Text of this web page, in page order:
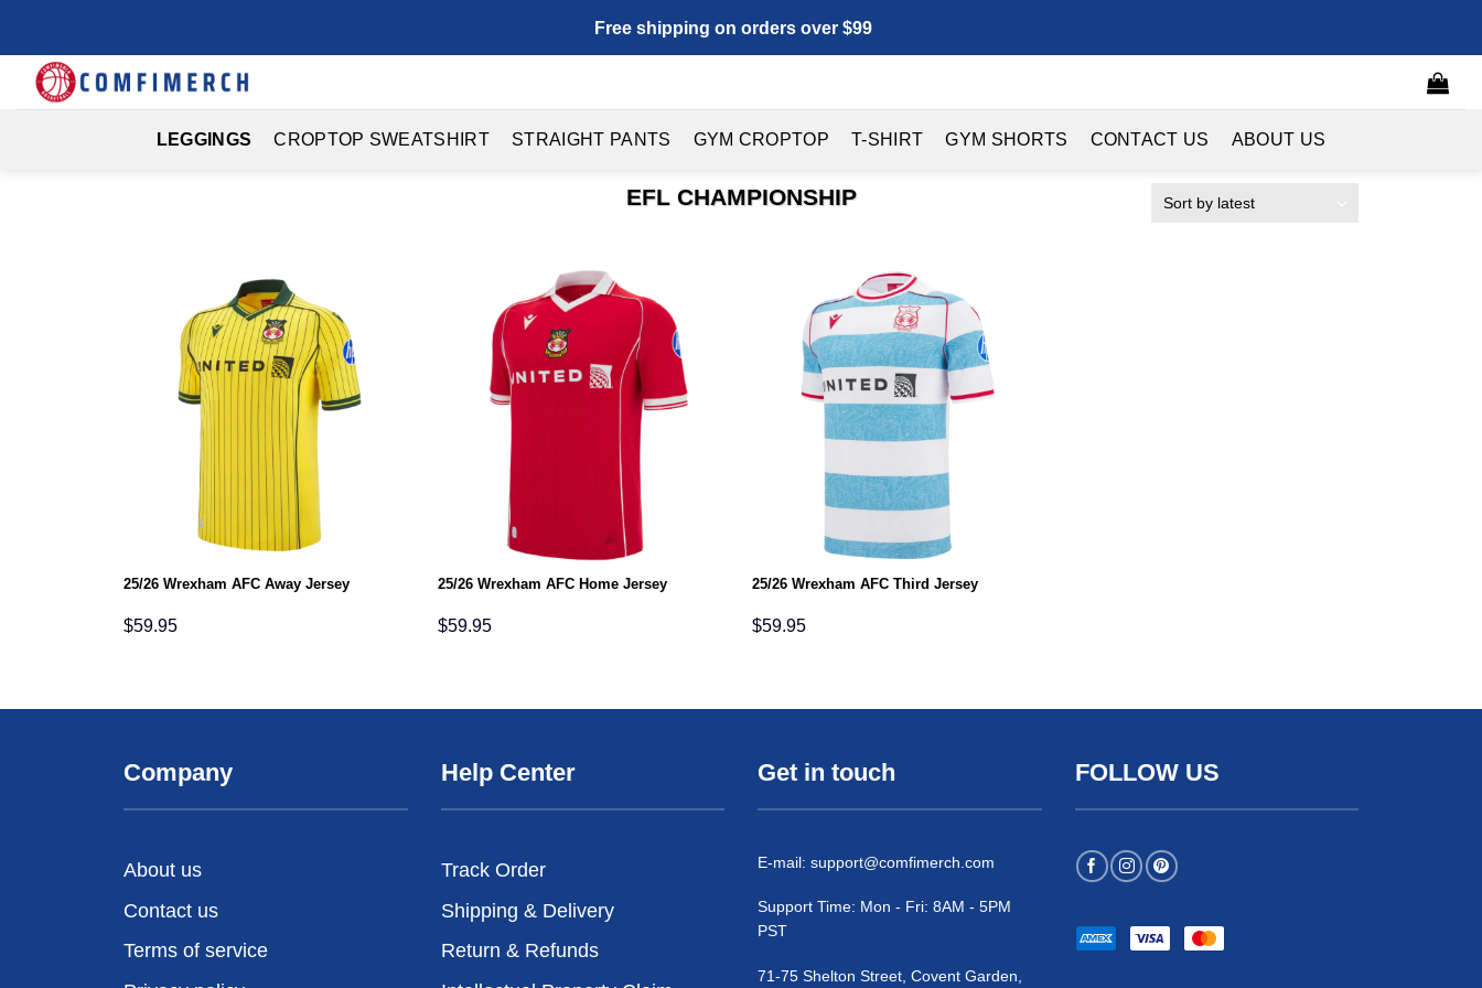
content
Free shipping on orders over $99
LEGGINGS CROPTOP SWEATSHIRT STRAIGHT PANTS GYM CROPTOP T-SHIRT GYM SHORTS CONTACT US ABOUT US
EFL CHAMPIONSHIP
25/26 Wrexham AFC Away Jersey
$59.95
25/26 Wrexham AFC Home Jersey
$59.95
25/26 Wrexham AFC Third Jersey
$59.95
Company
About us
Contact us
Terms of service
Help Center
Track Order
Shipping & Delivery
Return & Refunds
Get in touch
E-mail: support@comfimerch.com
Support Time: Mon - Fri: 8AM - 5PM
PST
71-75 Shelton Street, Covent Garden,
FOLLOW US